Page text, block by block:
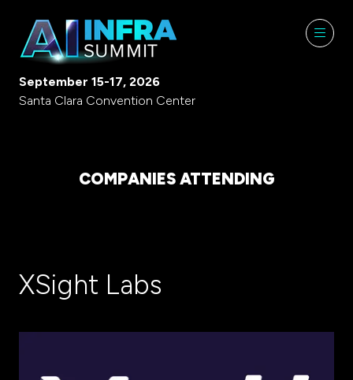
September 15-17, 2026
Santa Clara Convention Center
COMPANIES ATTENDING
XSight Labs